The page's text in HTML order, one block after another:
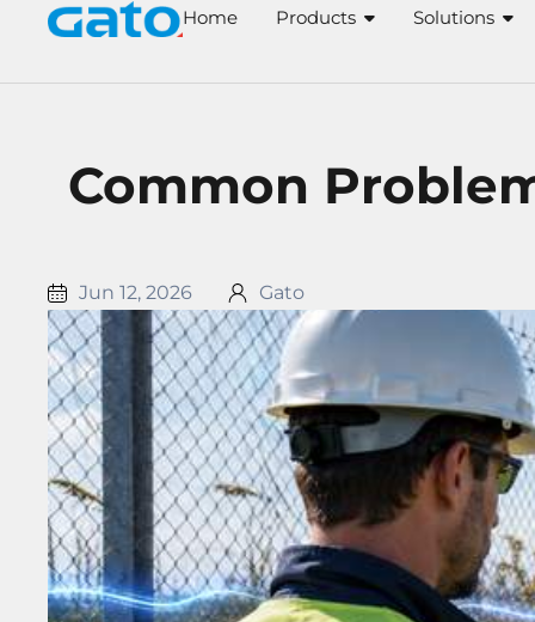
content
Home Products Solutions
Common
Jun 12, 2026 Gato